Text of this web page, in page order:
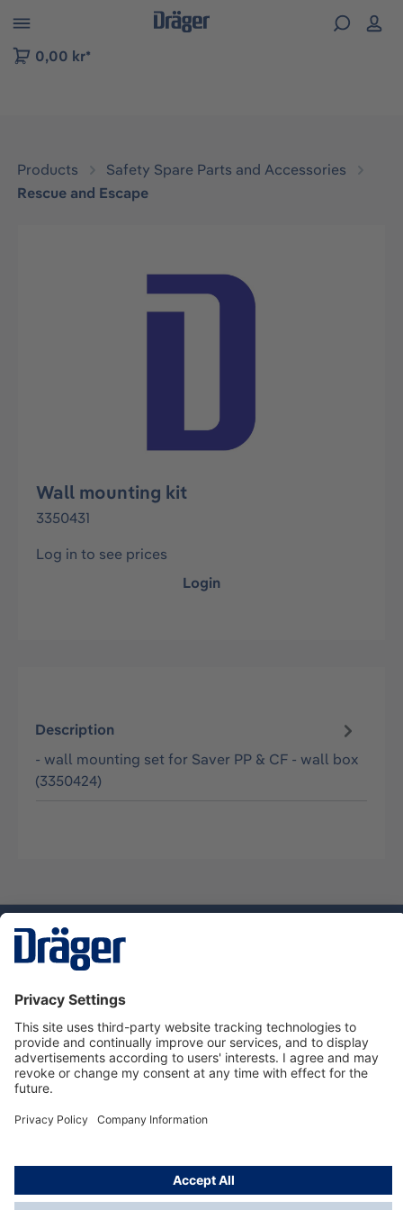
to B2B platform navigation
0,00 kr*
Products
Safety Spare Parts and Accessories
Rescue and Escape
Skip image gallery
Wall mounting kit
3350431
Log in to see prices
Login
Description
- wall mounting set for Saver PP & CF - wall box
(3350424)
Service hotline
About Dräger
Informations
© Dräger Norge AS, 2024